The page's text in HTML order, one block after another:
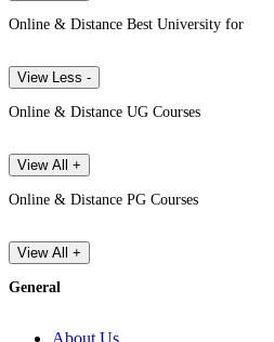
Online & Distance Best University for
View Less -
Online & Distance UG Courses
View All +
Online & Distance PG Courses
View All +
General
About Us